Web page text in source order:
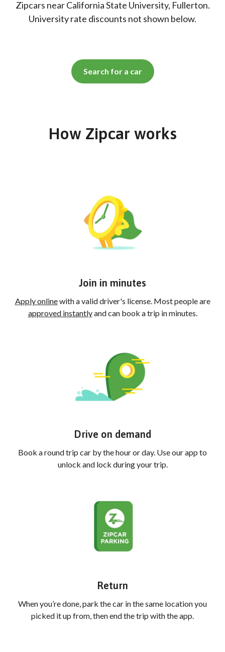
Zipcars near California State University, Fullerton.
University rate discounts not shown below.
Search for a car
How Zipcar works
Join in minutes
Apply onlinewith a valid driver's license. Most people are
approved instantlyand can book a trip in minutes.
Drive on demand
Book a round trip car by the hour or day. Use our app to
unlock and lock during your trip.
Return
When you’re done, park the car in the same location you
picked it up from, then end the trip with the app.